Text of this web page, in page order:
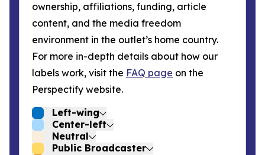
ownership, affiliations, funding, article
content, and the media freedom
environment in the outlet’s home country.
For more in-depth details about how our
labels work, visit the FAQ page on the
Perspectify website.
Left-wing
Center-left
Neutral
Public Broadcaster